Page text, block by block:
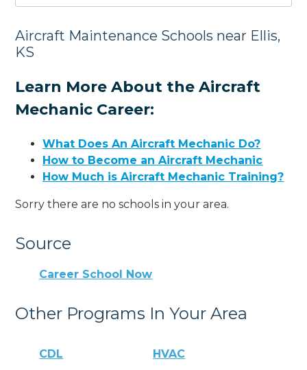
Aircraft Maintenance Schools near Ellis,
KS
Learn More About the Aircraft
Mechanic Career:
What Does An Aircraft Mechanic Do?
How to Become an Aircraft Mechanic
How Much is Aircraft Mechanic Training?
Sorry there are no schools in your area.
Source
Career School Now
Other Programs In Your Area
CDL HVAC